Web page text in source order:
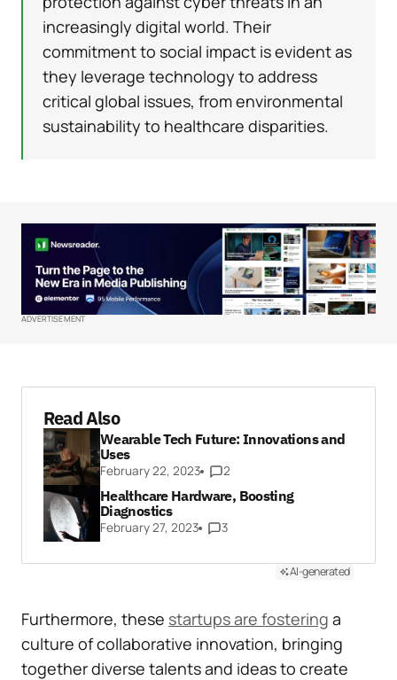
increasingly digital world. Their
commitment to social impact is evident as
they leverage technology to address
critical global issues, from environmental
sustainability to healthcare disparities.
ADVERTISEMENT
Read Also
Wearable Tech Future: Innovations and
Uses
February 22, 2023 2
Healthcare Hardware, Boosting
Diagnostics
February 27, 2023 3
AI-generated
Furthermore, these startups are fostering a
culture of collaborative innovation, bringing
together diverse talents and ideas to create